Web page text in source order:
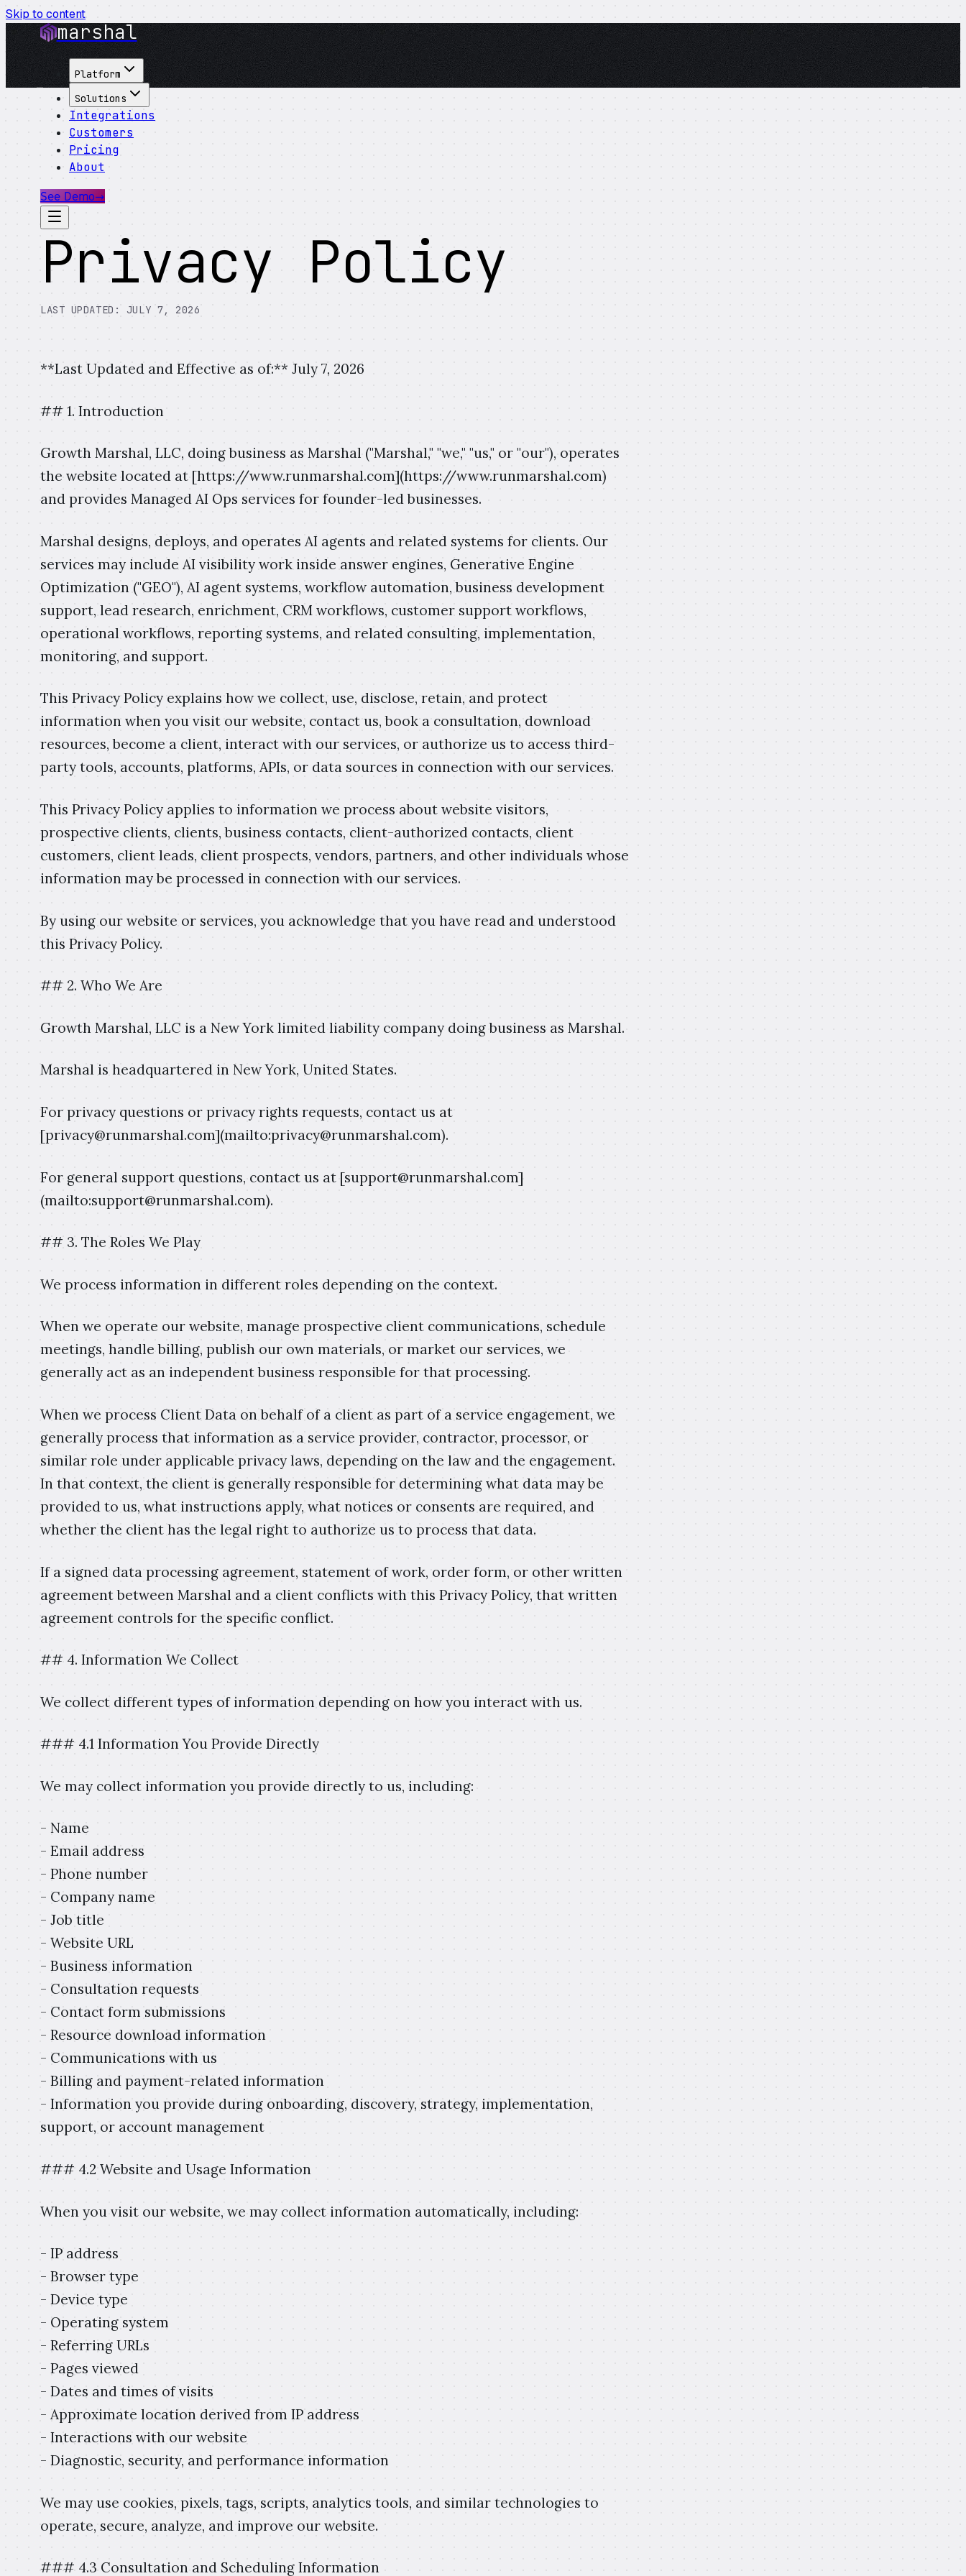
Skip to content
marshal
Platform
Solutions
Integrations
Customers
Pricing
About
See Demo→
Privacy Policy
LAST UPDATED: JULY 7, 2026
**Last Updated and Effective as of:** July 7, 2026
## 1. Introduction
Growth Marshal, LLC, doing business as Marshal ("Marshal," "we," "us," or "our"), operates
the website located at [https://www.runmarshal.com](https://www.runmarshal.com)
and provides Managed AI Ops services for founder-led businesses.
Marshal designs, deploys, and operates AI agents and related systems for clients. Our
services may include AI visibility work inside answer engines, Generative Engine
Optimization ("GEO"), AI agent systems, workflow automation, business development
support, lead research, enrichment, CRM workflows, customer support workflows,
operational workflows, reporting systems, and related consulting, implementation,
monitoring, and support.
This Privacy Policy explains how we collect, use, disclose, retain, and protect
information when you visit our website, contact us, book a consultation, download
resources, become a client, interact with our services, or authorize us to access third-
party tools, accounts, platforms, APIs, or data sources in connection with our services.
This Privacy Policy applies to information we process about website visitors,
prospective clients, clients, business contacts, client-authorized contacts, client
customers, client leads, client prospects, vendors, partners, and other individuals whose
information may be processed in connection with our services.
By using our website or services, you acknowledge that you have read and understood
this Privacy Policy.
## 2. Who We Are
Growth Marshal, LLC is a New York limited liability company doing business as Marshal.
Marshal is headquartered in New York, United States.
For privacy questions or privacy rights requests, contact us at
[privacy@runmarshal.com](mailto:privacy@runmarshal.com).
For general support questions, contact us at [support@runmarshal.com]
(mailto:support@runmarshal.com).
## 3. The Roles We Play
We process information in different roles depending on the context.
When we operate our website, manage prospective client communications, schedule
meetings, handle billing, publish our own materials, or market our services, we
generally act as an independent business responsible for that processing.
When we process Client Data on behalf of a client as part of a service engagement, we
generally process that information as a service provider, contractor, processor, or
similar role under applicable privacy laws, depending on the law and the engagement.
In that context, the client is generally responsible for determining what data may be
provided to us, what instructions apply, what notices or consents are required, and
whether the client has the legal right to authorize us to process that data.
If a signed data processing agreement, statement of work, order form, or other written
agreement between Marshal and a client conflicts with this Privacy Policy, that written
agreement controls for the specific conflict.
## 4. Information We Collect
We collect different types of information depending on how you interact with us.
### 4.1 Information You Provide Directly
We may collect information you provide directly to us, including:
- Name
- Email address
- Phone number
- Company name
- Job title
- Website URL
- Business information
- Consultation requests
- Contact form submissions
- Resource download information
- Communications with us
- Billing and payment-related information
- Information you provide during onboarding, discovery, strategy, implementation,
support, or account management
### 4.2 Website and Usage Information
When you visit our website, we may collect information automatically, including:
- IP address
- Browser type
- Device type
- Operating system
- Referring URLs
- Pages viewed
- Dates and times of visits
- Approximate location derived from IP address
- Interactions with our website
- Diagnostic, security, and performance information
We may use cookies, pixels, tags, scripts, analytics tools, and similar technologies to
operate, secure, analyze, and improve our website.
### 4.3 Consultation and Scheduling Information